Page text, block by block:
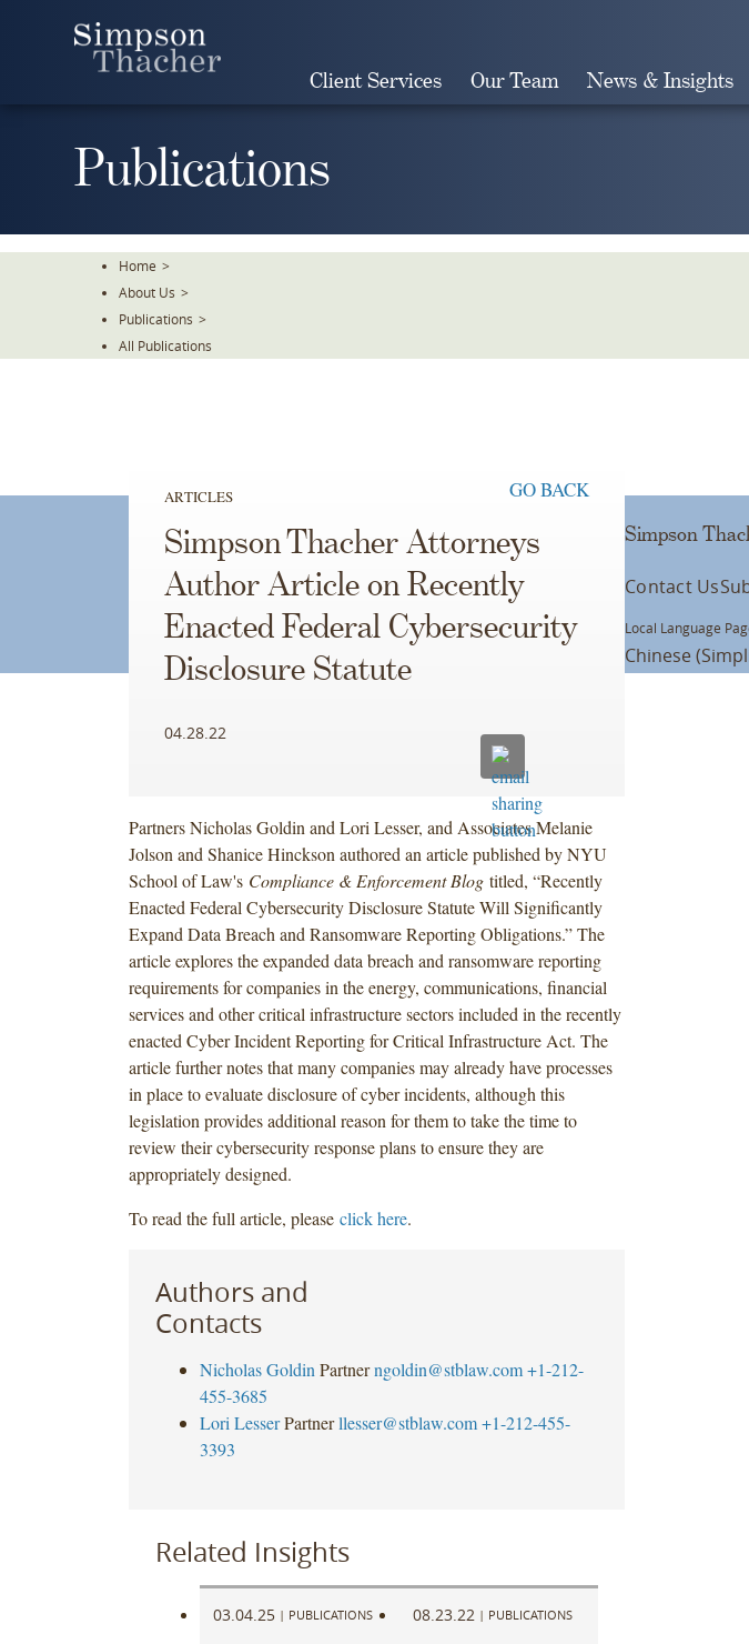
Client Services Our Team News & Insights
Publications
Home >
About Us >
Publications >
All Publications
ARTICLES GO BACK
Simpson Thacher Attorneys
Author Article on Recently
Enacted Federal Cybersecurity
Disclosure Statute
04.28.22
Partners Nicholas Goldin and Lori Lesser, and Associates Melanie
Jolson and Shanice Hinckson authored an article published by NYU
School of Law's Compliance & Enforcement Blogtitled, “Recently
Enacted Federal Cybersecurity Disclosure Statute Will Significantly
Expand Data Breach and Ransomware Reporting Obligations.” The
article explores the expanded data breach and ransomware reporting
requirements for companies in the energy, communications, financial
services and other critical infrastructure sectors included in the recently
enacted Cyber Incident Reporting for Critical Infrastructure Act. The
article further notes that many companies may already have processes
in place to evaluate disclosure of cyber incidents, although this
legislation provides additional reason for them to take the time to
review their cybersecurity response plans to ensure they are
appropriately designed.
To read the full article, please click here.
Authors and
Contacts
Nicholas Goldin Partner ngoldin@stblaw.com +1-212-
455-3685
Lori Lesser Partner llesser@stblaw.com +1-212-455-
3393
Related Insights
03.04.25 | PUBLICATIONS 08.23.22 | PUBLICATIONS
Simpson
Contact Us
Local Language
Chinese